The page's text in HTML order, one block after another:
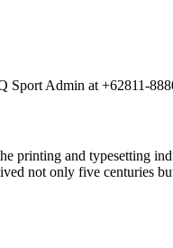
Sport Admin at +62811-
printing and typesetting
not only five centuries